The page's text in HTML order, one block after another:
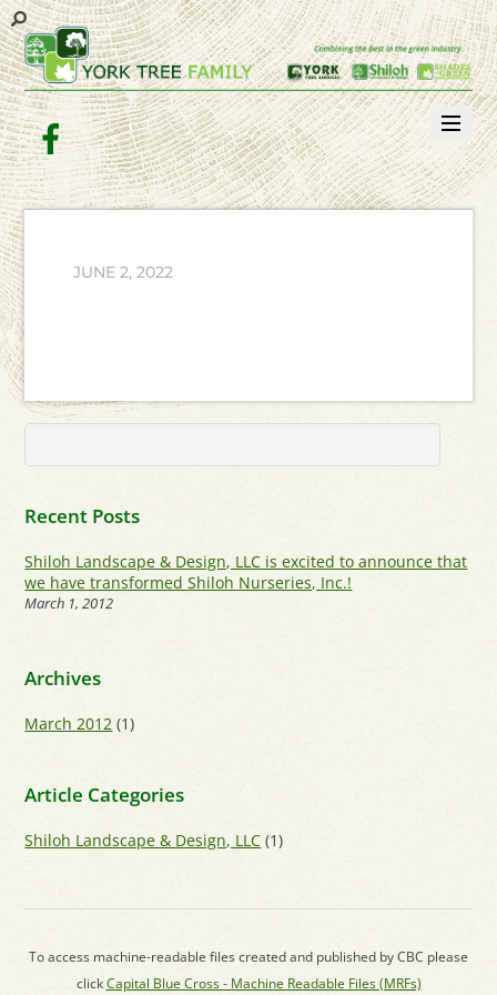
Facebook
JUNE 2, 2022
Recent Posts
Shiloh Landscape & Design, LLC is excited to announce that
we have transformed Shiloh Nurseries, Inc.!
March 1, 2012
Archives
March 2012 (1)
Article Categories
Shiloh Landscape & Design, LLC (1)
To access machine-readable files created and published by CBC please
clickCapital Blue Cross - Machine Readable Files (MRFs)